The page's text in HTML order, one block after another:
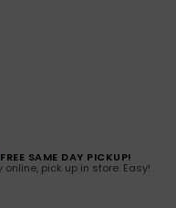
FREE SAME DAY PICKUP!
online, pick up in store. Easy!